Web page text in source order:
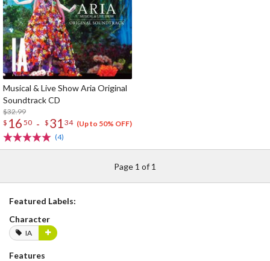
Musical & Live Show Aria Original
Soundtrack CD
$32.99
$ 16 50 - $ 3134 (Up to 50% OFF)
(4)
Page 1 of 1
Featured Labels:
Character
IA
Features